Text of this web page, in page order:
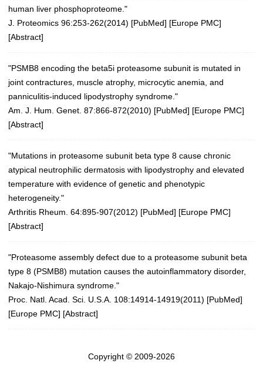
human liver phosphoproteome."
J. Proteomics 96:253-262(2014) [PubMed] [Europe PMC]
[Abstract]
"PSMB8 encoding the beta5i proteasome subunit is mutated in
joint contractures, muscle atrophy, microcytic anemia, and
panniculitis-induced lipodystrophy syndrome."
Am. J. Hum. Genet. 87:866-872(2010) [PubMed] [Europe PMC]
[Abstract]
"Mutations in proteasome subunit beta type 8 cause chronic
atypical neutrophilic dermatosis with lipodystrophy and elevated
temperature with evidence of genetic and phenotypic
heterogeneity."
Arthritis Rheum. 64:895-907(2012) [PubMed] [Europe PMC]
[Abstract]
"Proteasome assembly defect due to a proteasome subunit beta
type 8 (PSMB8) mutation causes the autoinflammatory disorder,
Nakajo-Nishimura syndrome."
Proc. Natl. Acad. Sci. U.S.A. 108:14914-14919(2011) [PubMed]
[Europe PMC] [Abstract]
Copyright © 2009-2026